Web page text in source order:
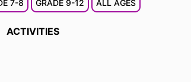
7-8 GRADE 9-12 ALL AGES
ACTIVITIES